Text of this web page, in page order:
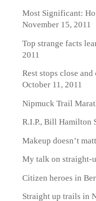
Most Significant:
November 15, 2011
Top strange facts
2011
Rest stops close
October 11, 2011
Nipmuck Trail
R.I.P., Bill Hamilton
Makeup doesn’t
My talk on straight-
Citizen heroes in
Straight up trails in